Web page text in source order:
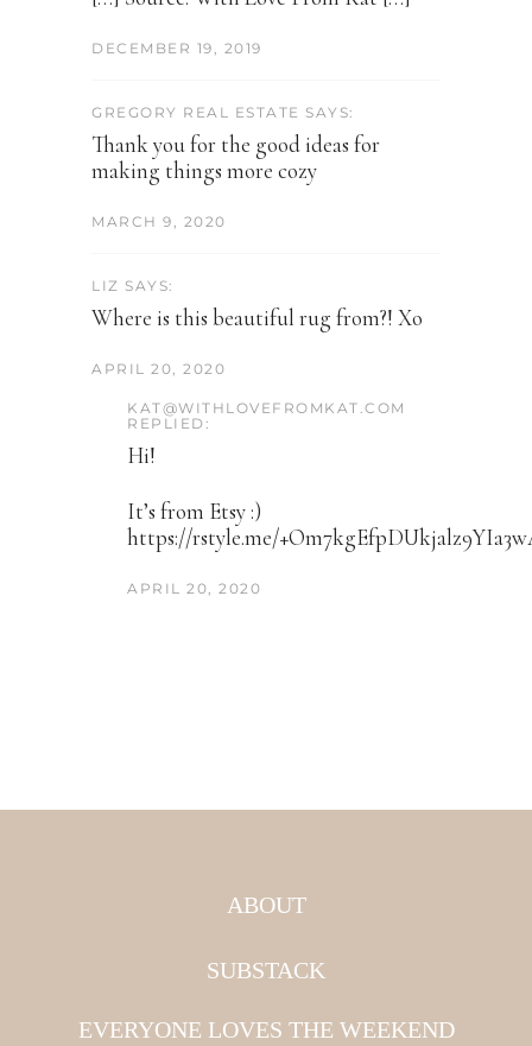
DECEMBER 19, 2019
GREGORY REAL ESTATE SAYS:
Thank you for the good ideas for
making things more cozy
MARCH 9, 2020
LIZ SAYS:
Where is this beautiful rug from?! Xo
APRIL 20, 2020
KAT@WITHLOVEFROMKAT.COM
REPLIED:
Hi!
It’s from Etsy :)
https://rstyle.me/
APRIL 20, 2020
ABOUT
SUBSTACK
EVERYONE LOVES THE WEEKEND